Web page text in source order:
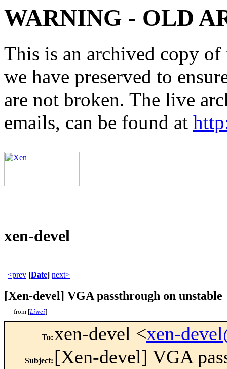
WARNING - OLD
This is an archived copy
we have preserved to
are not broken. The live
emails, can be found at
xen-devel
<prev [Date] next>
[Xen-devel] VGA passthrough on unstable
from [Liwei]
To: xen-devel <xen-
Subject: [Xen-devel] VGA